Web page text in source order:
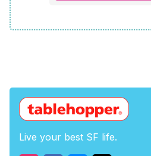
Live your best SF life.